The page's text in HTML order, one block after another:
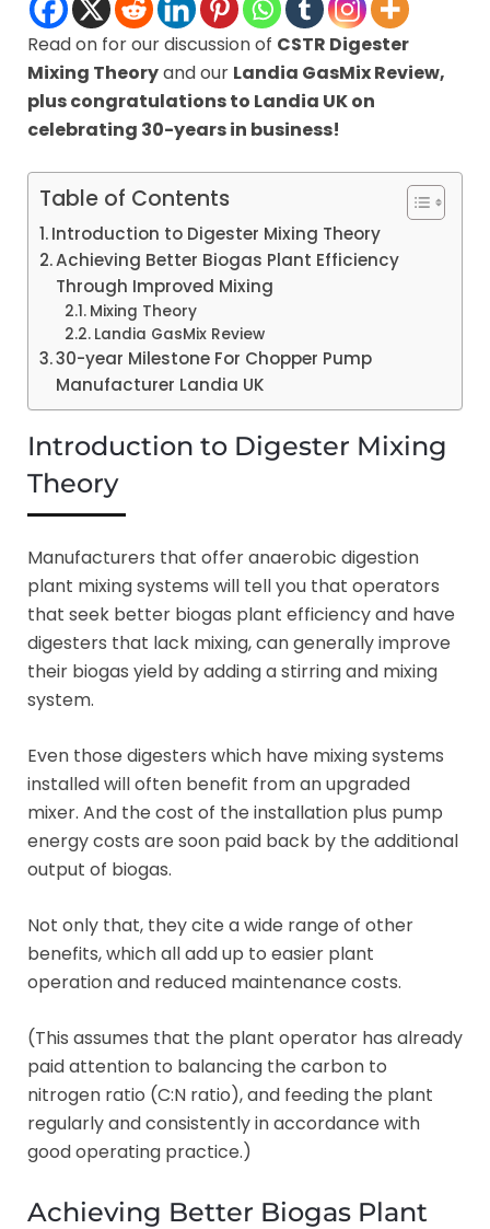
Read on for our discussion of CSTR Digester
Mixing Theoryand our Landia GasMix Review,
plus congratulations to Landia UK on
celebrating 30-years in business!
Table of Contents
Introduction to Digester Mixing Theory
Achieving Better Biogas Plant Efficiency
Through Improved Mixing
Mixing Theory
Landia GasMix Review
30-year Milestone For Chopper Pump
Manufacturer Landia UK
Introduction to Digester Mixing
Theory
Manufacturers that offer anaerobic digestion
plant mixing systems will tell you that operators
that seek better biogas plant efficiency and have
digesters that lack mixing, can generally improve
their biogas yield by adding a stirring and mixing
system.
Even those digesters which have mixing systems
installed will often benefit from an upgraded
mixer. And the cost of the installation plus pump
energy costs are soon paid back by the additional
output of biogas.
Not only that, they cite a wide range of other
benefits, which all add up to easier plant
operation and reduced maintenance costs.
(This assumes that the plant operator has already
paid attention to balancing the carbon to
nitrogen ratio (C:N ratio), and feeding the plant
regularly and consistently in accordance with
good operating practice.)
Achieving Better Biogas Plant